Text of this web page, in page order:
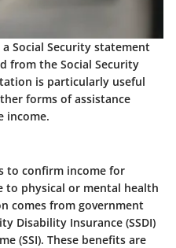
Social Security statement
from the Social Security
is particularly useful
forms of assistance
income.
to confirm income for
to physical or mental health
comes from government
Disability Insurance (SSDI)
(SSI). These benefits are